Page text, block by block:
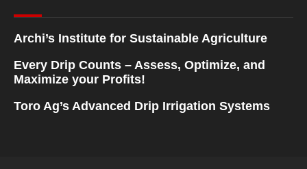
Archi’s Institute for Sustainable Agriculture
Every Drip Counts – Assess, Optimize, and
Maximize your Profits!
Toro Ag’s Advanced Drip Irrigation Systems